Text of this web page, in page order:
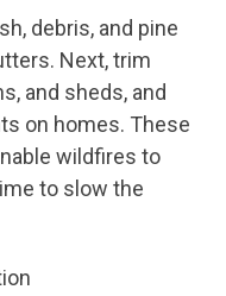
debris, and pine
Next, trim
and sheds, and
on homes. These
wildfires to
to slow the